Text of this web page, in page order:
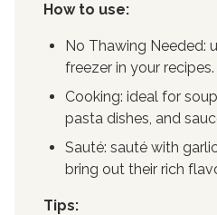
How to use:
No Thawing Needed:
freezer in your recipes.
Cooking: ideal for
pasta dishes, and
Sauté: sauté with
bring out their rich
Tips: